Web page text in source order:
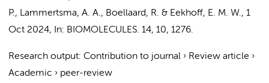
P., Lammertsma, A. A., Boellaard, R. & Eekhoff, E. M. W., 1
Oct 2024, In: BIOMOLECULES. 14, 10, 1276.
Research output: Contribution to journal › Review article ›
Academic › peer-review